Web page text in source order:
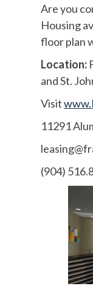
Are you
Housing
floor plan
Location:
and St.
Visit
11291
(904)